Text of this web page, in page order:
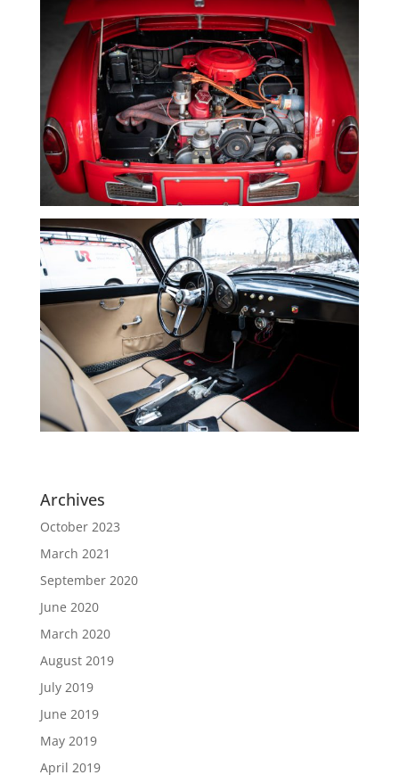
Archives
October 2023
March 2021
September 2020
June 2020
March 2020
August 2019
July 2019
June 2019
May 2019
April 2019